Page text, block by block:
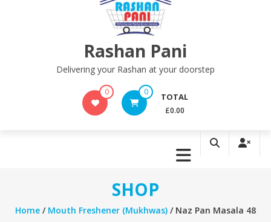
Rashan Pani
Delivering your Rashan at your doorstep
0 0 TOTAL
£0.00
SHOP
Home/ Mouth Freshener (Mukhwas)/ Naz Pan Masala 48